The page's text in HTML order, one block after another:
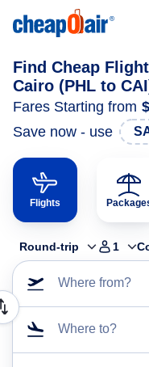
Find Cheap
Cairo (PHL to
Fares Starting from
Save now - use
Flights
Round-trip 1
Where from?
Where to?